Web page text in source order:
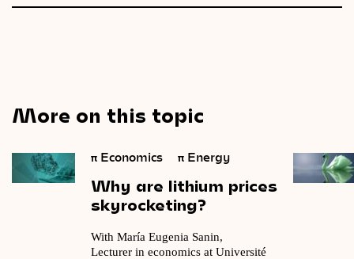
More on this topic
π Economics π Energy
Why are lithium prices
skyrocketing?
With María Eugenia Sanin,
Lecturer in economics at Université